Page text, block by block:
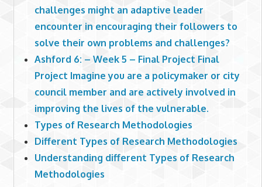
challenges might an adaptive leader
encounter in encouraging their followers to
solve their own problems and challenges?
Ashford 6: – Week 5 – Final Project Final
Project Imagine you are a policymaker or city
council member and are actively involved in
improving the lives of the vulnerable.
Types of Research Methodologies
Different Types of Research Methodologies
Understanding different Types of Research
Methodologies